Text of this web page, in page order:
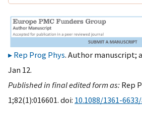
Rep Prog Phys. Author manuscript;
Jan 12.
Published in final edited form as: Rep
1;82(1):016601. doi: 10.1088/1361-